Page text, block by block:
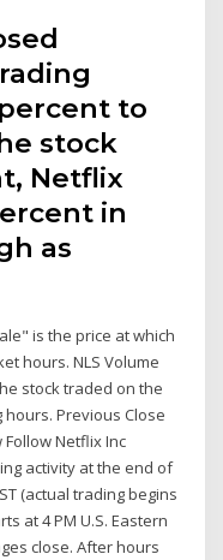
to
stock
Netflix
in
as
is the price at which
hours. NLS Volume
stock traded on the
Previous Close
Follow Netflix Inc
activity at the end of
(actual trading begins
at 4 PM U.S. Eastern
close. After hours